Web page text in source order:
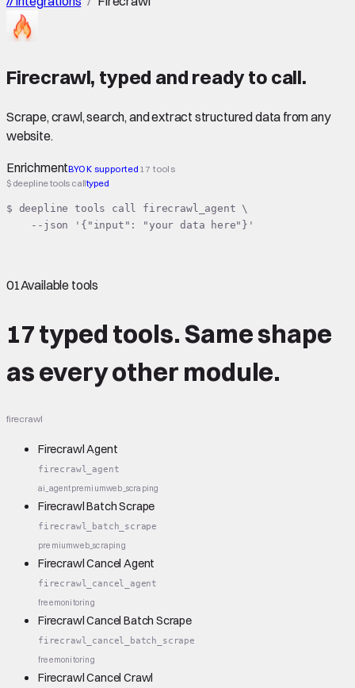
Firecrawl, typed and ready to call.
Scrape, crawl, search, and extract structured data from any
website.
EnrichmentBYOK supported 17 tools
$ deepline tools calltyped
$ deepline tools call firecrawl_agent \
    --json '{"input": "your data here"}'
01Available tools
17 typed tools.Same shape
as every other module.
firecrawl
Firecrawl Agent
firecrawl_agent
ai_agentpremiumweb_scraping
Firecrawl Batch Scrape
firecrawl_batch_scrape
premiumweb_scraping
Firecrawl Cancel Agent
firecrawl_cancel_agent
freemonitoring
Firecrawl Cancel Batch Scrape
firecrawl_cancel_batch_scrape
freemonitoring
Firecrawl Cancel Crawl